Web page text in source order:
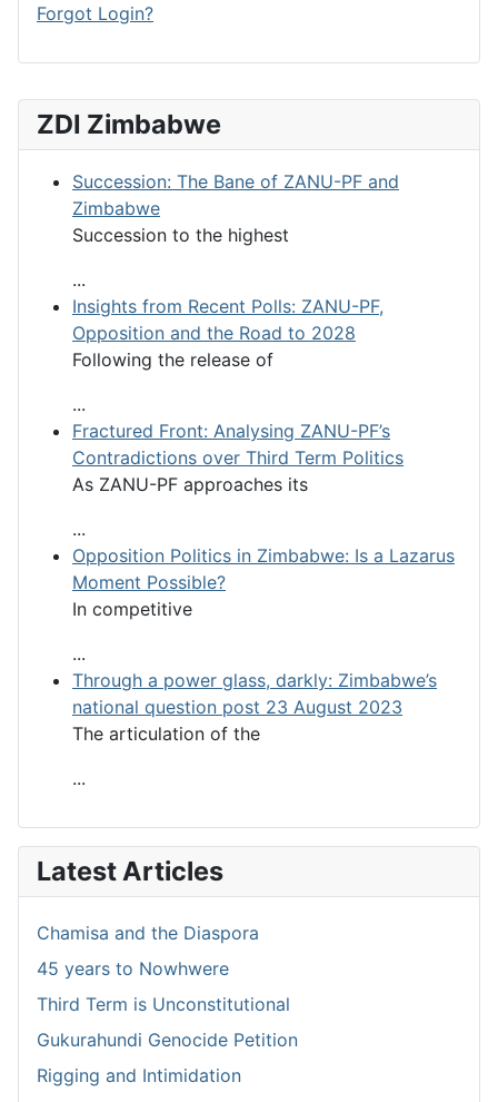
ZDI Zimbabwe
Succession: The Bane of ZANU-PF and
Zimbabwe
Succession to the highest
...
Insights from Recent Polls: ZANU-PF,
Opposition and the Road to 2028
Following the release of
...
Fractured Front: Analysing ZANU-PF’s
Contradictions over Third Term Politics
As ZANU-PF approaches its
...
Opposition Politics in Zimbabwe: Is a Lazarus
Moment Possible?
In competitive
...
Through a power glass, darkly: Zimbabwe’s
national question post 23 August 2023
The articulation of the
...
Latest Articles
Chamisa and the Diaspora
45 years to Nowhwere
Third Term is Unconstitutional
Gukurahundi Genocide Petition
Rigging and Intimidation
Forgot Login?